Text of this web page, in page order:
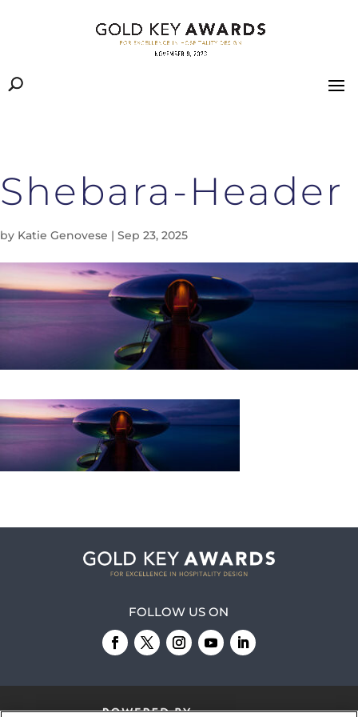
Shebara-Header
by Katie Genovese | Sep 23, 2025
FOLLOW US ON